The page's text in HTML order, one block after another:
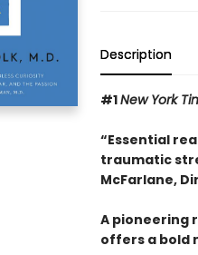
Description
#1New York
“Essential
traumatic
McFarlane,
A pioneering
offers a bold